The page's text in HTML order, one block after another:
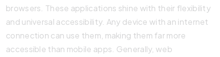
browsers. These applications shine with their flexibility
and universal accessibility. Any device with an internet
connection can use them, making them far more
accessible than mobile apps. Generally, web